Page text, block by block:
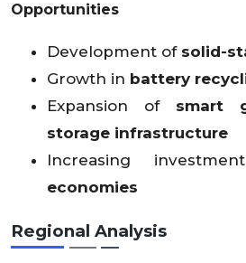
Opportunities
Development of solid-
Growth in battery
Expansion of smart
storage infrastructure
Increasing
economies
Regional Analysis